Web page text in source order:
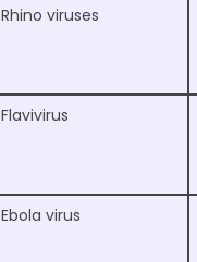
Rhino viruses
Flavivirus
Ebola virus